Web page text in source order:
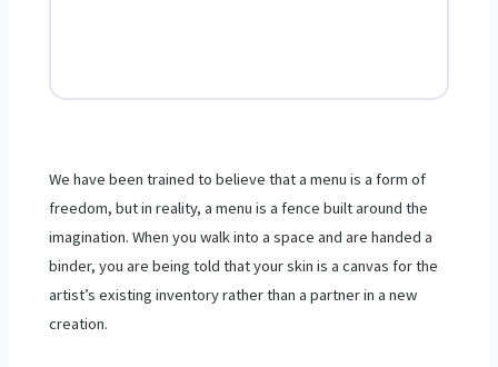
We have been trained to believe that a menu is a form of
freedom, but in reality, a menu is a fence built around the
imagination. When you walk into a space and are handed a
binder, you are being told that your skin is a canvas for the
artist’s existing inventory rather than a partner in a new
creation.